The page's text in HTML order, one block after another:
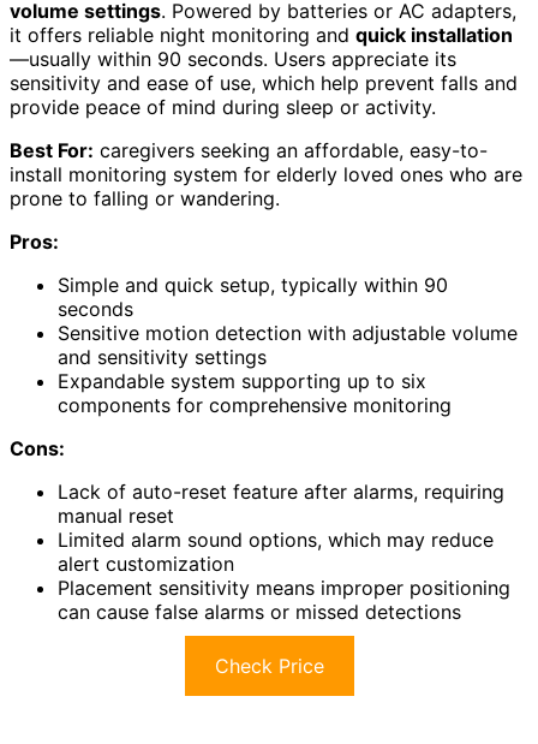
volume settings. Powered by batteries or AC adapters,
it offers reliable night monitoring and quick installation
—usually within 90 seconds. Users appreciate its
sensitivity and ease of use, which help prevent falls and
provide peace of mind during sleep or activity.
Best For: caregivers seeking an affordable, easy-to-
install monitoring system for elderly loved ones who are
prone to falling or wandering.
Pros:
Simple and quick setup, typically within 90
seconds
Sensitive motion detection with adjustable volume
and sensitivity settings
Expandable system supporting up to six
components for comprehensive monitoring
Cons:
Lack of auto-reset feature after alarms, requiring
manual reset
Limited alarm sound options, which may reduce
alert customization
Placement sensitivity means improper positioning
can cause false alarms or missed detections
Check Price